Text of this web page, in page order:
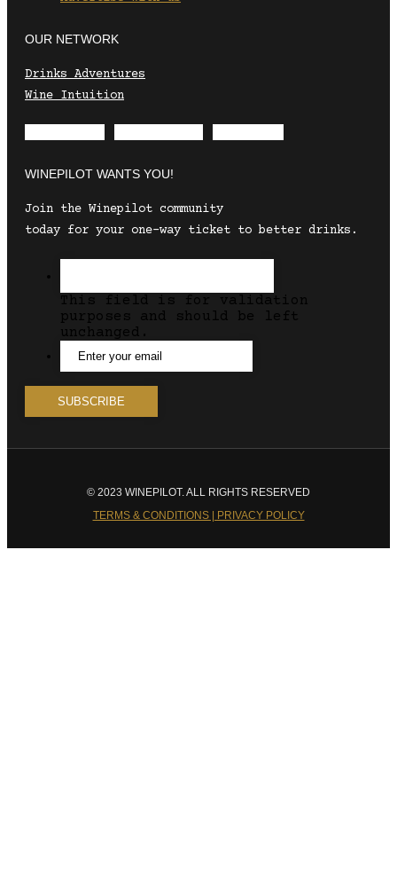
OUR NETWORK
Drinks Adventures
Wine Intuition
WINEPILOT WANTS YOU!
Join the Winepilot community
today for your one-way ticket to better drinks.
This field is for validation
purposes and should be left
unchanged.
© 2023 WINEPILOT. ALL RIGHTS RESERVED
TERMS & CONDITIONS | PRIVACY POLICY